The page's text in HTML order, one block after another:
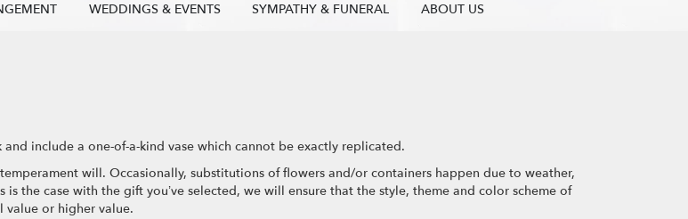
WEDDINGS & EVENTS SYMPATHY & FUNERAL ABOUT US
include a one-of-a-kind vase which cannot be exactly replicated.
will. Occasionally, substitutions of flowers and/or containers happen due to weather,
the case with the gift you’ve selected, we will ensure that the style, theme and color scheme of
value or higher value.